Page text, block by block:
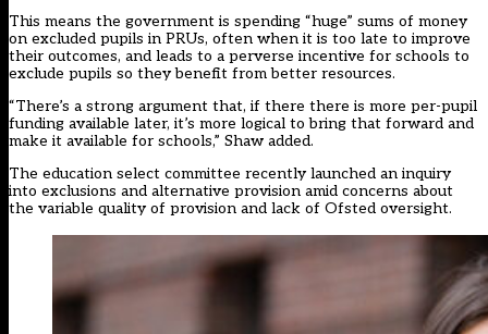
This means the government is spending “huge” sums of money
on excluded pupils in PRUs, often when it is too late to improve
their outcomes, and leads to a perverse incentive for schools to
exclude pupils so they benefit from better resources.
“There’s a strong argument that, if there there is more per-pupil
funding available later, it’s more logical to bring that forward and
make it available for schools,” Shaw added.
The education select committee recently launched an inquiry
into exclusions and alternative provision amid concerns about
the variable quality of provision and lack of Ofsted oversight.